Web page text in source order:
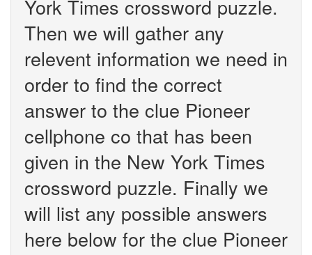
York Times crossword puzzle.
Then we will gather any
relevent information we need in
order to find the correct
answer to the clue Pioneer
cellphone co that has been
given in the New York Times
crossword puzzle. Finally we
will list any possible answers
here below for the clue Pioneer